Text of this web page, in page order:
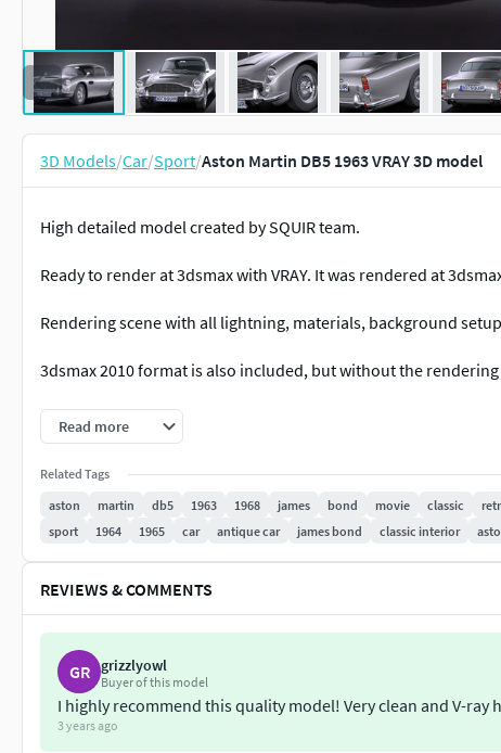
3D Models/Car/Sport/Aston Martin DB5 1963 VRAY 3D model
High detailed model created by SQUIR team.
Ready to render at 3dsmax with VRAY. It was rendered at
Rendering scene with all lightning, materials, background
3dsmax 2010 format is also included, but without the
All of our models was made on the 3dsmax, and we are able
3dsmax, but if you'd need the lower polygon version at other
will convert the reduced mesh to requested format.
For this product there's 3 different 3dsmax files included. Set
at the model. Hipoly is collapsed to hipoly with all the
at other programs Studio is the file with all rendering setups
Because of different Disk topology at different computers it
Thank you for buying SQUIR models
Read more
Related Tags
aston
martin db5 1963 1968 james bond movie classic
sport
1964 1965 car antique car james bond classic interior
REVIEWS & COMMENTS
GR grizzlyowl
Buyer of this model
I highly recommend this quality model! Very clean and V-
3 years ago